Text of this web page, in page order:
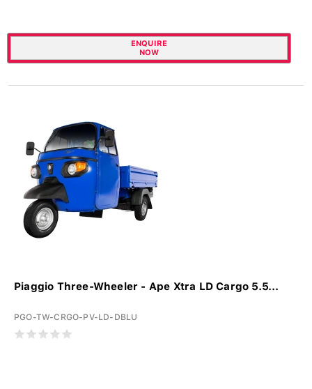
ENQUIRE
NOW
Piaggio Three-Wheeler - Ape Xtra LD Cargo 5.5...
PGO-TW-CRGO-PV-LD-DBLU